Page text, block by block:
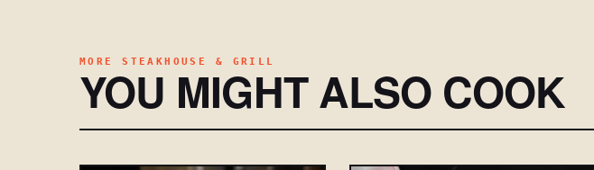
MORE STEAKHOUSE & GRILL
YOU MIGHT ALSO COOK